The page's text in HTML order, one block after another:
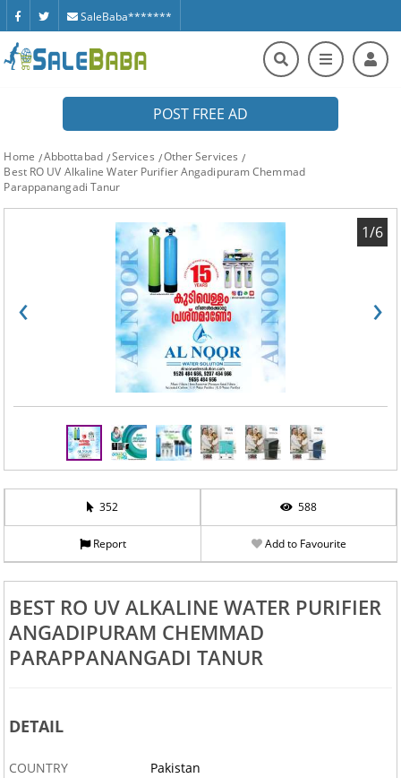
SaleBaba*******
POST FREE AD
Home Abbottabad Services
Other Services
Best RO UV Alkaline Water Purifier Angadipuram Chemmad
Parappanangadi Tanur
‹ ›
1/6
352 588
Report Add to Favourite
BEST RO UV ALKALINE WATER PURIFIER
ANGADIPURAM CHEMMAD
PARAPPANANGADI TANUR
DETAIL
COUNTRY
Pakistan